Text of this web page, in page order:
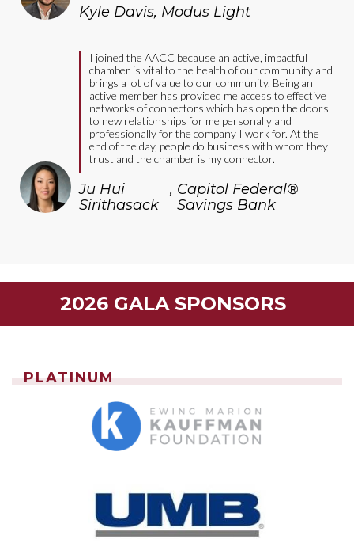
Kyle Davis, Modus Light
I joined the AACC because an active, impactful
chamber is vital to the health of our community and
brings a lot of value to our community. Being an
active member has provided me access to effective
networks of connectors which has open the doors
to new relationships for me personally and
professionally for the company I work for. At the
end of the day, people do business with whom they
trust and the chamber is my connector.
Ju Hui
Sirithasack
, Capitol Federal®
Savings Bank
2026 GALA SPONSORS
PLATINUM